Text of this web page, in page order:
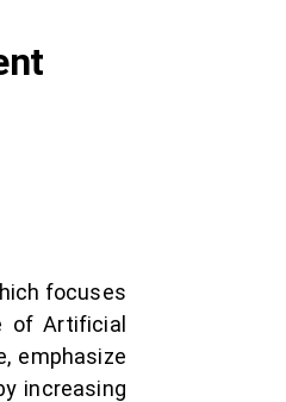
focuses
of Artificial
emphasize
increasing